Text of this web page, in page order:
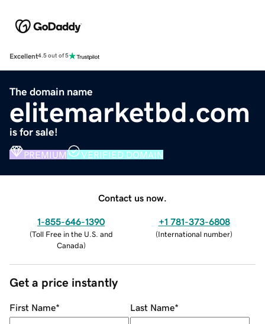
Excellent4.5 out of 5
The domain name
elitemarketbd.com
is for sale!
PREMIUM VERIFIED DOMAIN
Contact us now.
1-855-646-1390
(Toll Free in the U.S. and
Canada)
+1 781-373-6808
(International number)
Get a price instantly
First Name* Last Name*